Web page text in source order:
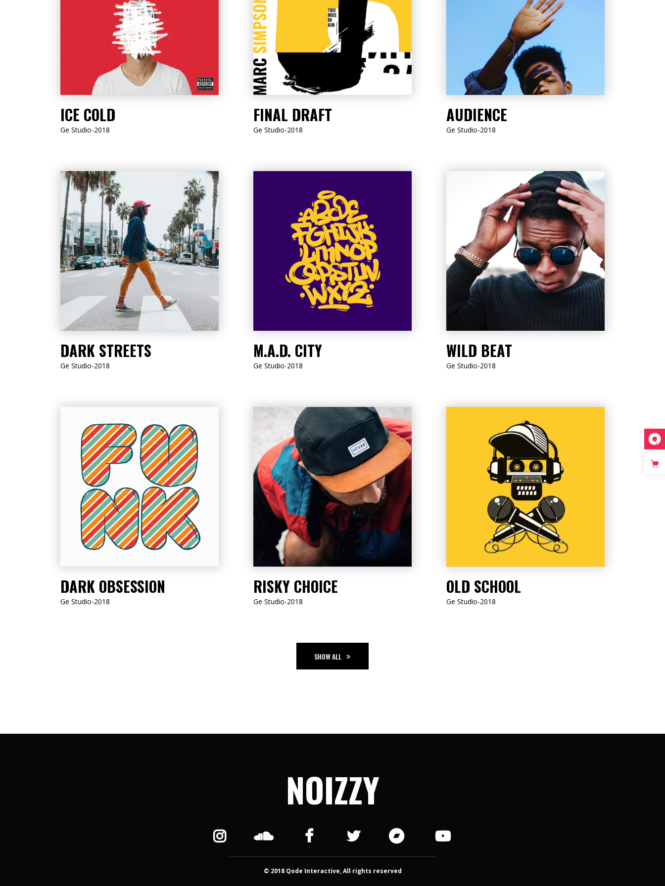
ICE COLD
Ge Studio-2018
LISTEN NOW
FINAL DRAFT
Ge Studio-2018
LISTEN NOW
AUDIENCE
Ge Studio-2018
LISTEN NOW
DARK STREETS
Ge Studio-2018
LISTEN NOW
M.A.D. CITY
Ge Studio-2018
LISTEN NOW
WILD BEAT
Ge Studio-2018
LISTEN NOW
DARK OBSESSION
Ge Studio-2018
LISTEN NOW
RISKY CHOICE
Ge Studio-2018
LISTEN NOW
OLD SCHOOL
Ge Studio-2018
SHOW ALL
NOIZZY
© 2018 Qode Interactive, All rights reserved